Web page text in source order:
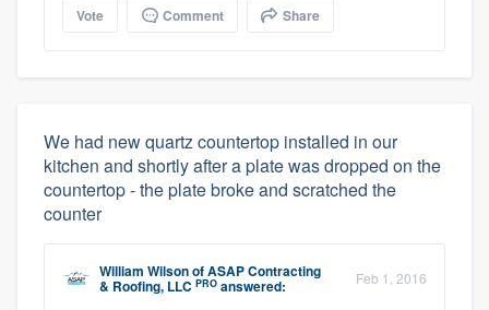
Vote Comment Share
We had new quartz countertop installed in our
kitchen and shortly after a plate was dropped on the
countertop - the plate broke and scratched the
counter
William WilsonofASAP Contracting
& Roofing, LLC PRO answered: Feb 1, 2016